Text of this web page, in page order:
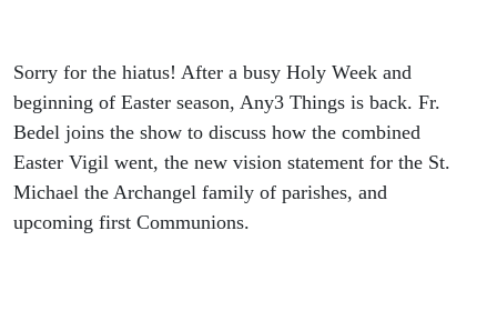
Communion
Sorry for the hiatus! After a busy Holy Week and
beginning of Easter season, Any3 Things is back. Fr.
Bedel joins the show to discuss how the combined
Easter Vigil went, the new vision statement for the St.
Michael the Archangel family of parishes, and
upcoming first Communions.